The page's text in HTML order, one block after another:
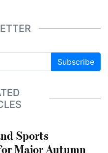
Subscribe
Sports
Major Autumn